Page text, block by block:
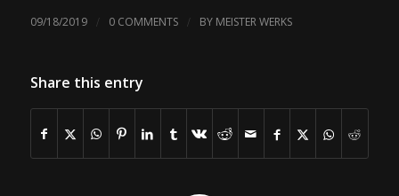
09/18/2019 / 0 COMMENTS / BY MEISTER WERKS
Share this entry